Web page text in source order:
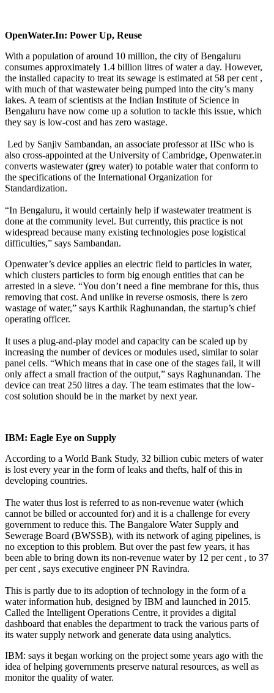
OpenWater.In: Power Up, Reuse
With a population of around 10 million, the city of Bengaluru
consumes approximately 1.4 billion litres of water a day. However,
the installed capacity to treat its sewage is estimated at 58 per cent ,
with much of that wastewater being pumped into the city’s many
lakes. A team of scientists at the Indian Institute of Science in
Bengaluru have now come up a solution to tackle this issue, which
they say is low-cost and has zero wastage.
Led by Sanjiv Sambandan, an associate professor at IISc who is
also cross-appointed at the University of Cambridge, Openwater.in
converts wastewater (grey water) to potable water that conform to
the specifications of the International Organization for
Standardization.
“In Bengaluru, it would certainly help if wastewater treatment is
done at the community level. But currently, this practice is not
widespread because many existing technologies pose logistical
difficulties,” says Sambandan.
Openwater’s device applies an electric field to particles in water,
which clusters particles to form big enough entities that can be
arrested in a sieve. “You don’t need a fine membrane for this, thus
removing that cost. And unlike in reverse osmosis, there is zero
wastage of water,” says Karthik Raghunandan, the startup’s chief
operating officer.
It uses a plug-and-play model and capacity can be scaled up by
increasing the number of devices or modules used, similar to solar
panel cells. “Which means that in case one of the stages fail, it will
only affect a small fraction of the output,” says Raghunandan. The
device can treat 250 litres a day. The team estimates that the low-
cost solution should be in the market by next year.
IBM: Eagle Eye on Supply
According to a World Bank Study, 32 billion cubic meters of water
is lost every year in the form of leaks and thefts, half of this in
developing countries.
The water thus lost is referred to as non-revenue water (which
cannot be billed or accounted for) and it is a challenge for every
government to reduce this. The Bangalore Water Supply and
Sewerage Board (BWSSB), with its network of aging pipelines, is
no exception to this problem. But over the past few years, it has
been able to bring down its non-revenue water by 12 per cent , to 37
per cent , says executive engineer PN Ravindra.
This is partly due to its adoption of technology in the form of a
water information hub, designed by IBM and launched in 2015.
Called the Intelligent Operations Centre, it provides a digital
dashboard that enables the department to track the various parts of
its water supply network and generate data using analytics.
IBM: says it began working on the project some years ago with the
idea of helping governments preserve natural resources, as well as
monitor the quality of water.